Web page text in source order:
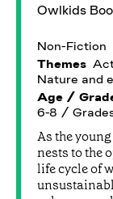
Owlkids
Non-Fiction
Themes
Nature and
Age /
6-8 /
As the
nests to the
life cycle of